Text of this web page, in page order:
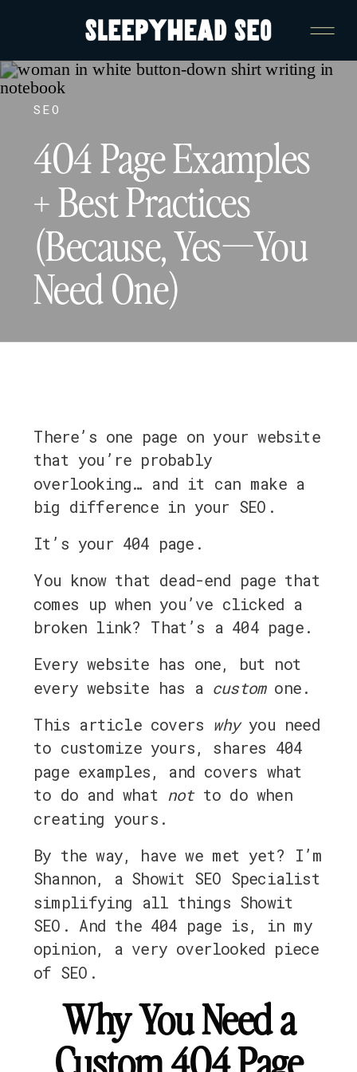
SEO
404 Page Examples
+ Best Practices
(Because, Yes—You
Need One)
There’s one page on your website
that you’re probably
overlooking… and it can make a
big difference in your SEO.
It’s your 404 page.
You know that dead-end page that
comes up when you’ve clicked a
broken link? That’s a 404 page.
Every website has one, but not
every website has a customone.
This article covers whyyou need
to customize yours, shares 404
page examples, and covers what
to do and what notto do when
creating yours.
By the way, have we met yet? I’m
Shannon, a Showit SEO Specialist
simplifying all things Showit
SEO. And the 404 page is, in my
opinion, a very overlooked piece
of SEO.
Why You Need a